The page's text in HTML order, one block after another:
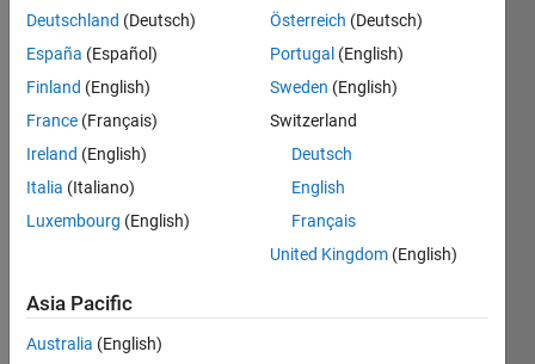
Wish disp
took more
than one
Tired of
using fprintf
to print to
Try:
brightness
is', var,
Deutschland (Deutsch)
España (Español)
Finland (English)
France (Français)
Ireland (English)
Italia (Italiano)
Luxembourg (English)
Österreich (Deutsch)
Portugal (English)
Sweden (English)
Switzerland
Deutsch
English
Français
United Kingdom (English)
Asia Pacific
Australia (English)